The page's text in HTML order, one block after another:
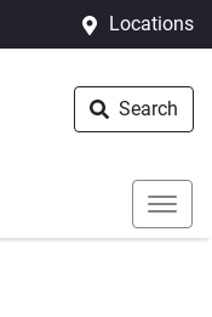
Locations
Search